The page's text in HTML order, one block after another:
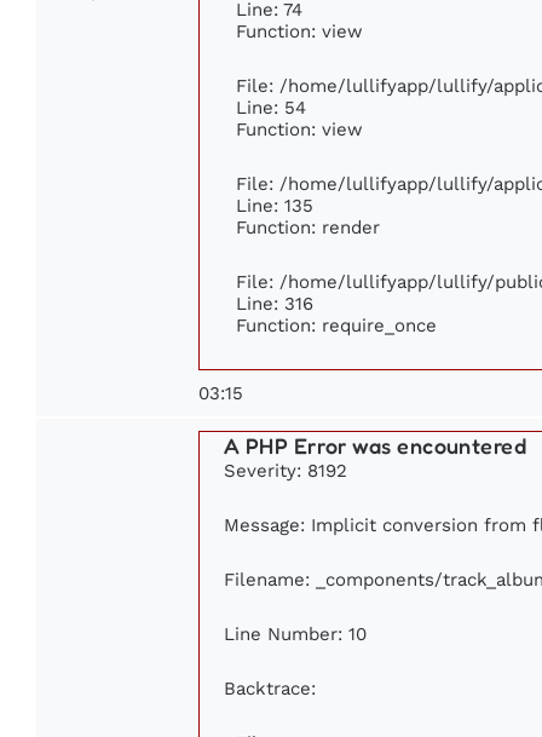
Line: 74
Function: view
File: /home/lullifyapp/lullify/
Line: 54
Function: view
File: /home/lullifyapp/lullify/
Line: 135
Function: render
File: /home/lullifyapp/lullify/
Line: 316
Function: require_once
03:15
A PHP Error was encountered
Severity: 8192
Message: Implicit conversion from
Filename: _components/
Line Number: 10
Backtrace: